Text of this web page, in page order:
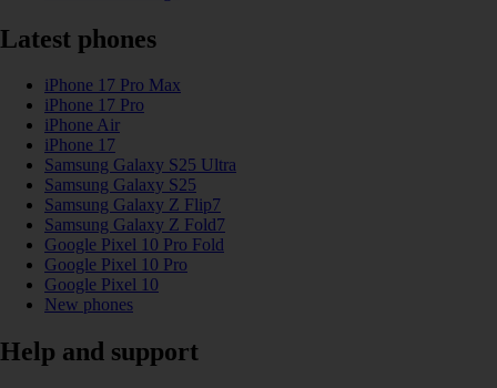
Latest phones
iPhone 17 Pro Max
iPhone 17 Pro
iPhone Air
iPhone 17
Samsung Galaxy S25 Ultra
Samsung Galaxy S25
Samsung Galaxy Z Flip7
Samsung Galaxy Z Fold7
Google Pixel 10 Pro Fold
Google Pixel 10 Pro
Google Pixel 10
New phones
Help and support